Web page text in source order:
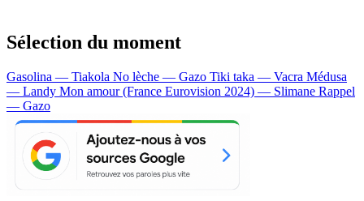
Sélection du moment
Gasolina — Tiakola No lèche — Gazo Tiki taka — Vacra Médusa
— Landy Mon amour (France Eurovision 2024) — Slimane Rappel
— Gazo